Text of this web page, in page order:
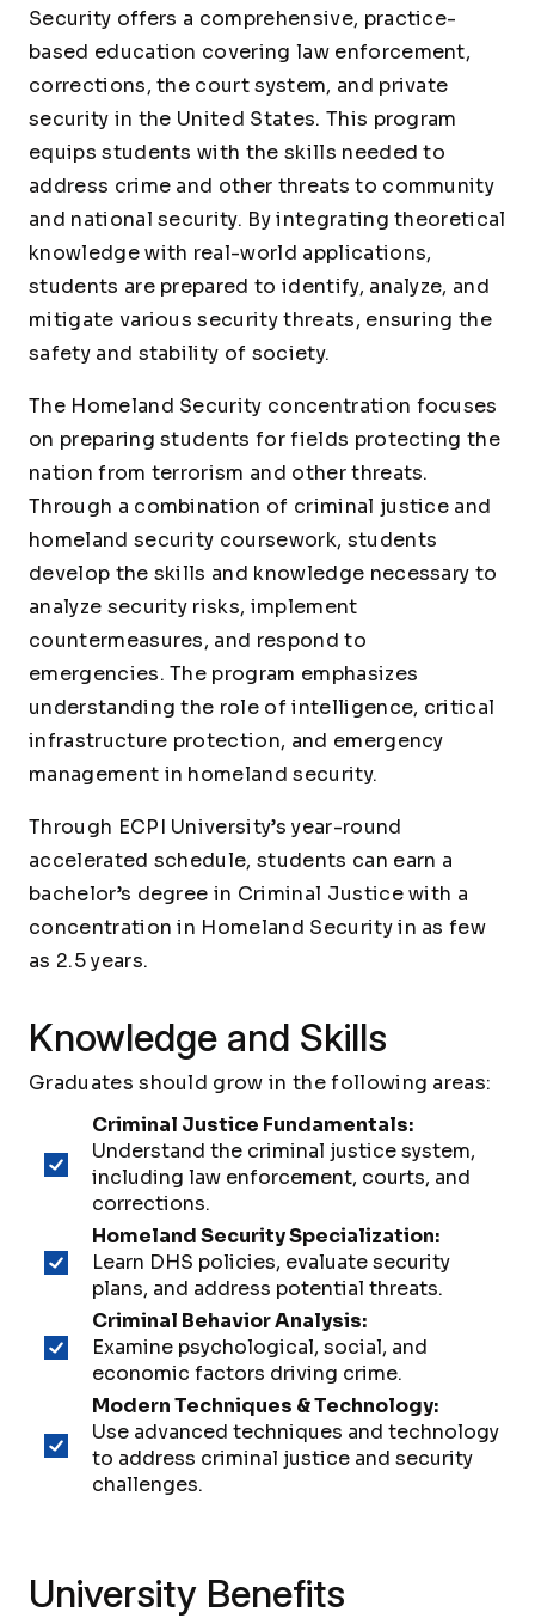
Security offers a comprehensive, practice-
based education covering law enforcement,
corrections, the court system, and private
security in the United States. This program
equips students with the skills needed to
address crime and other threats to community
and national security. By integrating theoretical
knowledge with real-world applications,
students are prepared to identify, analyze, and
mitigate various security threats, ensuring the
safety and stability of society.
The Homeland Security concentration focuses
on preparing students for fields protecting the
nation from terrorism and other threats.
Through a combination of criminal justice and
homeland security coursework, students
develop the skills and knowledge necessary to
analyze security risks, implement
countermeasures, and respond to
emergencies. The program emphasizes
understanding the role of intelligence, critical
infrastructure protection, and emergency
management in homeland security.
Through ECPI University’s year-round
accelerated schedule, students can earn a
bachelor’s degree in Criminal Justice with a
concentration in Homeland Security in as few
as 2.5 years.
Knowledge and Skills
Graduates should grow in the following areas:
Criminal Justice Fundamentals:
Understand the criminal justice system,
including law enforcement, courts, and
corrections.
Homeland Security Specialization:
Learn DHS policies, evaluate security
plans, and address potential threats.
Criminal Behavior Analysis:
Examine psychological, social, and
economic factors driving crime.
Modern Techniques & Technology:
Use advanced techniques and technology
to address criminal justice and security
challenges.
University Benefits